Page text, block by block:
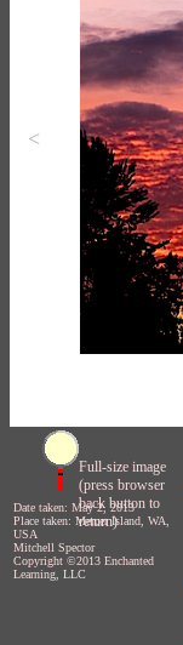
<
Full-size image
(press browser
back button to
return)
Date taken: May 2, 2013
Place taken: Mercer Island, WA,
USA
Mitchell Spector
Copyright ©2013 Enchanted
Learning, LLC